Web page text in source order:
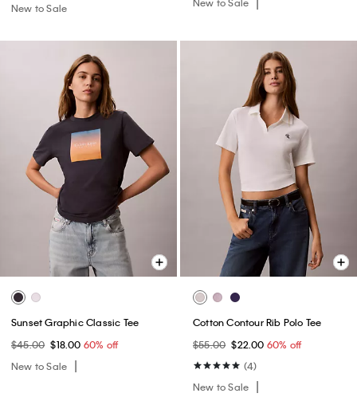
New to Sale New to Sale
Sunset Graphic Classic Tee
$45.00 $18.00 60% off
New to Sale
Cotton Contour Rib Polo Tee
$55.00 $22.00 60% off
(4)
New to Sale